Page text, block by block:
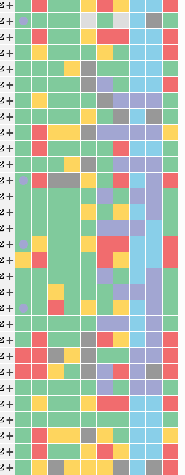
+
+
+
+
+
+
+
+
+
+
+
+
+
+
+
+
+
+
+
+
+
+
+
+
+
+
+
+
+
+